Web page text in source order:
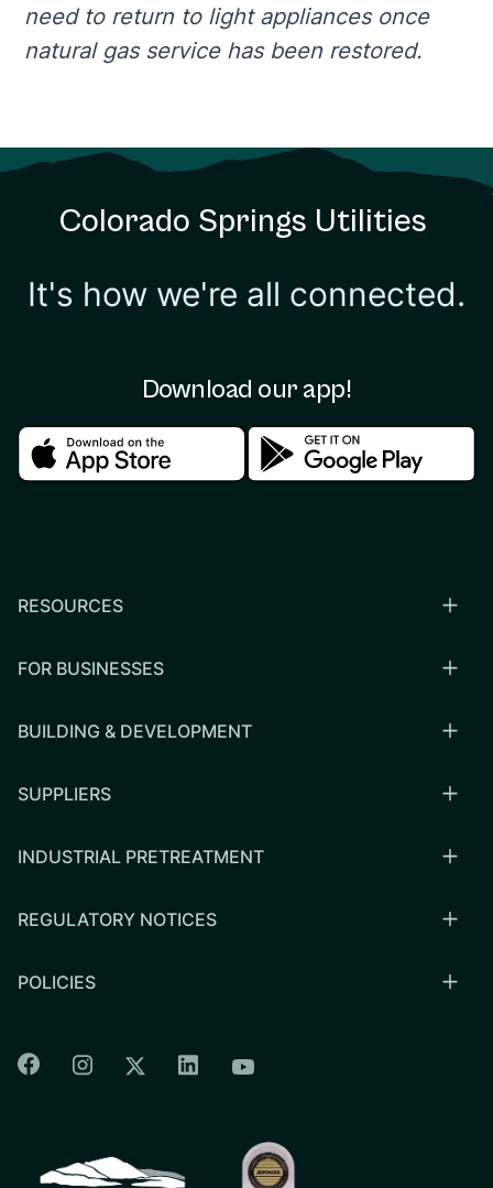
need to return to light appliances once
natural gas service has been restored.
Colorado Springs Utilities
It's how we're all connected.
Download our app!
Download in the apple storeDownload in the
RESOURCES
FOR BUSINESSES
BUILDING & DEVELOPMENT
SUPPLIERS
INDUSTRIAL PRETREATMENT
REGULATORY NOTICES
POLICIES
Colorado Springs Facebook
Colorado Springs Instagram
Colorado Springs Twitter
Colorado Springs Linkedin
Colorado Springs